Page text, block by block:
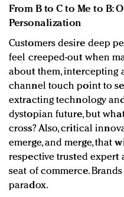
From B to C to Me to B:
Personalization
Customers desire deep
feel creeped-out when
about them, intercepting
channel touch point to
extracting technology
dystopian future, but
cross? Also, critical
emerge, and merge, that
respective trusted expert
seat of commerce.
paradox.